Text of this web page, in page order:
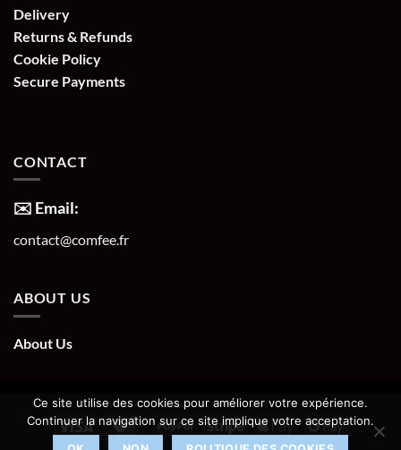
Delivery
Returns & Refunds
Cookie Policy
Secure Payments
CONTACT
✉️ Email:
contact@comfee.fr
ABOUT US
About Us
Ce site utilise des cookies pour améliorer votre expérience.
Continuer la navigation sur ce site implique votre acceptation.